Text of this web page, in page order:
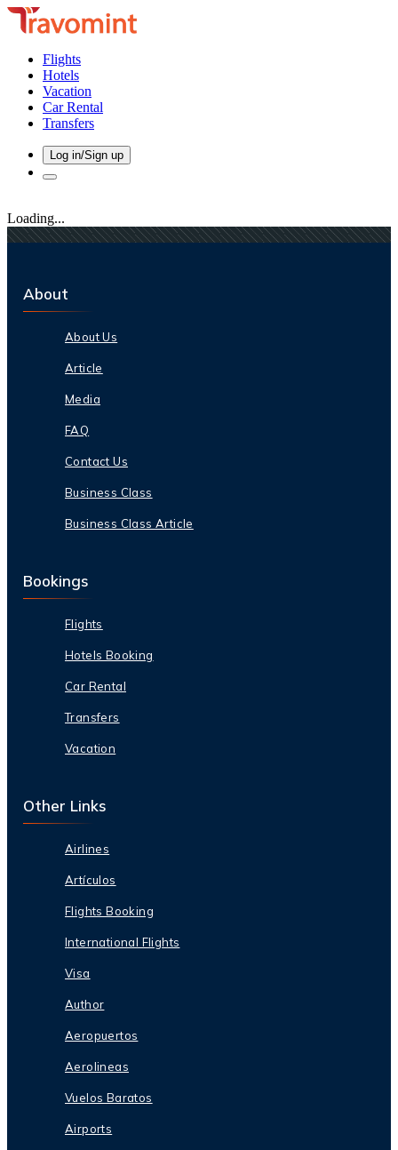
Flights
Hotels
Vacation
Car Rental
Transfers
Log in/Sign up
Loading...
About
About Us
Article
Media
FAQ
Contact Us
Business Class
Business Class Article
Bookings
Flights
Hotels Booking
Car Rental
Transfers
Vacation
Other Links
Airlines
Artículos
Flights Booking
International Flights
Visa
Author
Aeropuertos
Aerolineas
Vuelos Baratos
Airports